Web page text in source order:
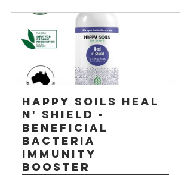
Happy Soils Heal
n' Shield -
Beneficial
Bacteria
Immunity
Booster